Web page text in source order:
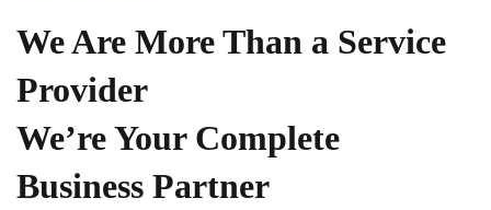
We Are More Than a Service
Provider
We’re Your Complete
Business Partner